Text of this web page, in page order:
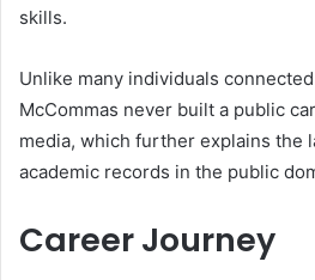
skills.
Unlike many individuals
McCommas never built a public
media, which further explains the
academic records in the public
Career Journey